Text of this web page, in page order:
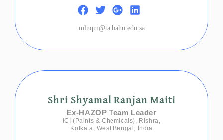
mluqm@taibahu.edu.sa
Shri Shyamal Ranjan Maiti
Ex-HAZOP Team Leader
ICI (Paints & Chemicals), Rishra,
Kolkata, West Bengal, India